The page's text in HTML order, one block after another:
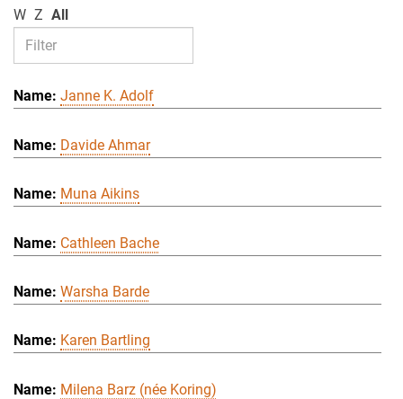
W Z All
Janne K. Adolf
Davide Ahmar
Muna Aikins
Cathleen Bache
Warsha Barde
Karen Bartling
Milena Barz (née Koring)